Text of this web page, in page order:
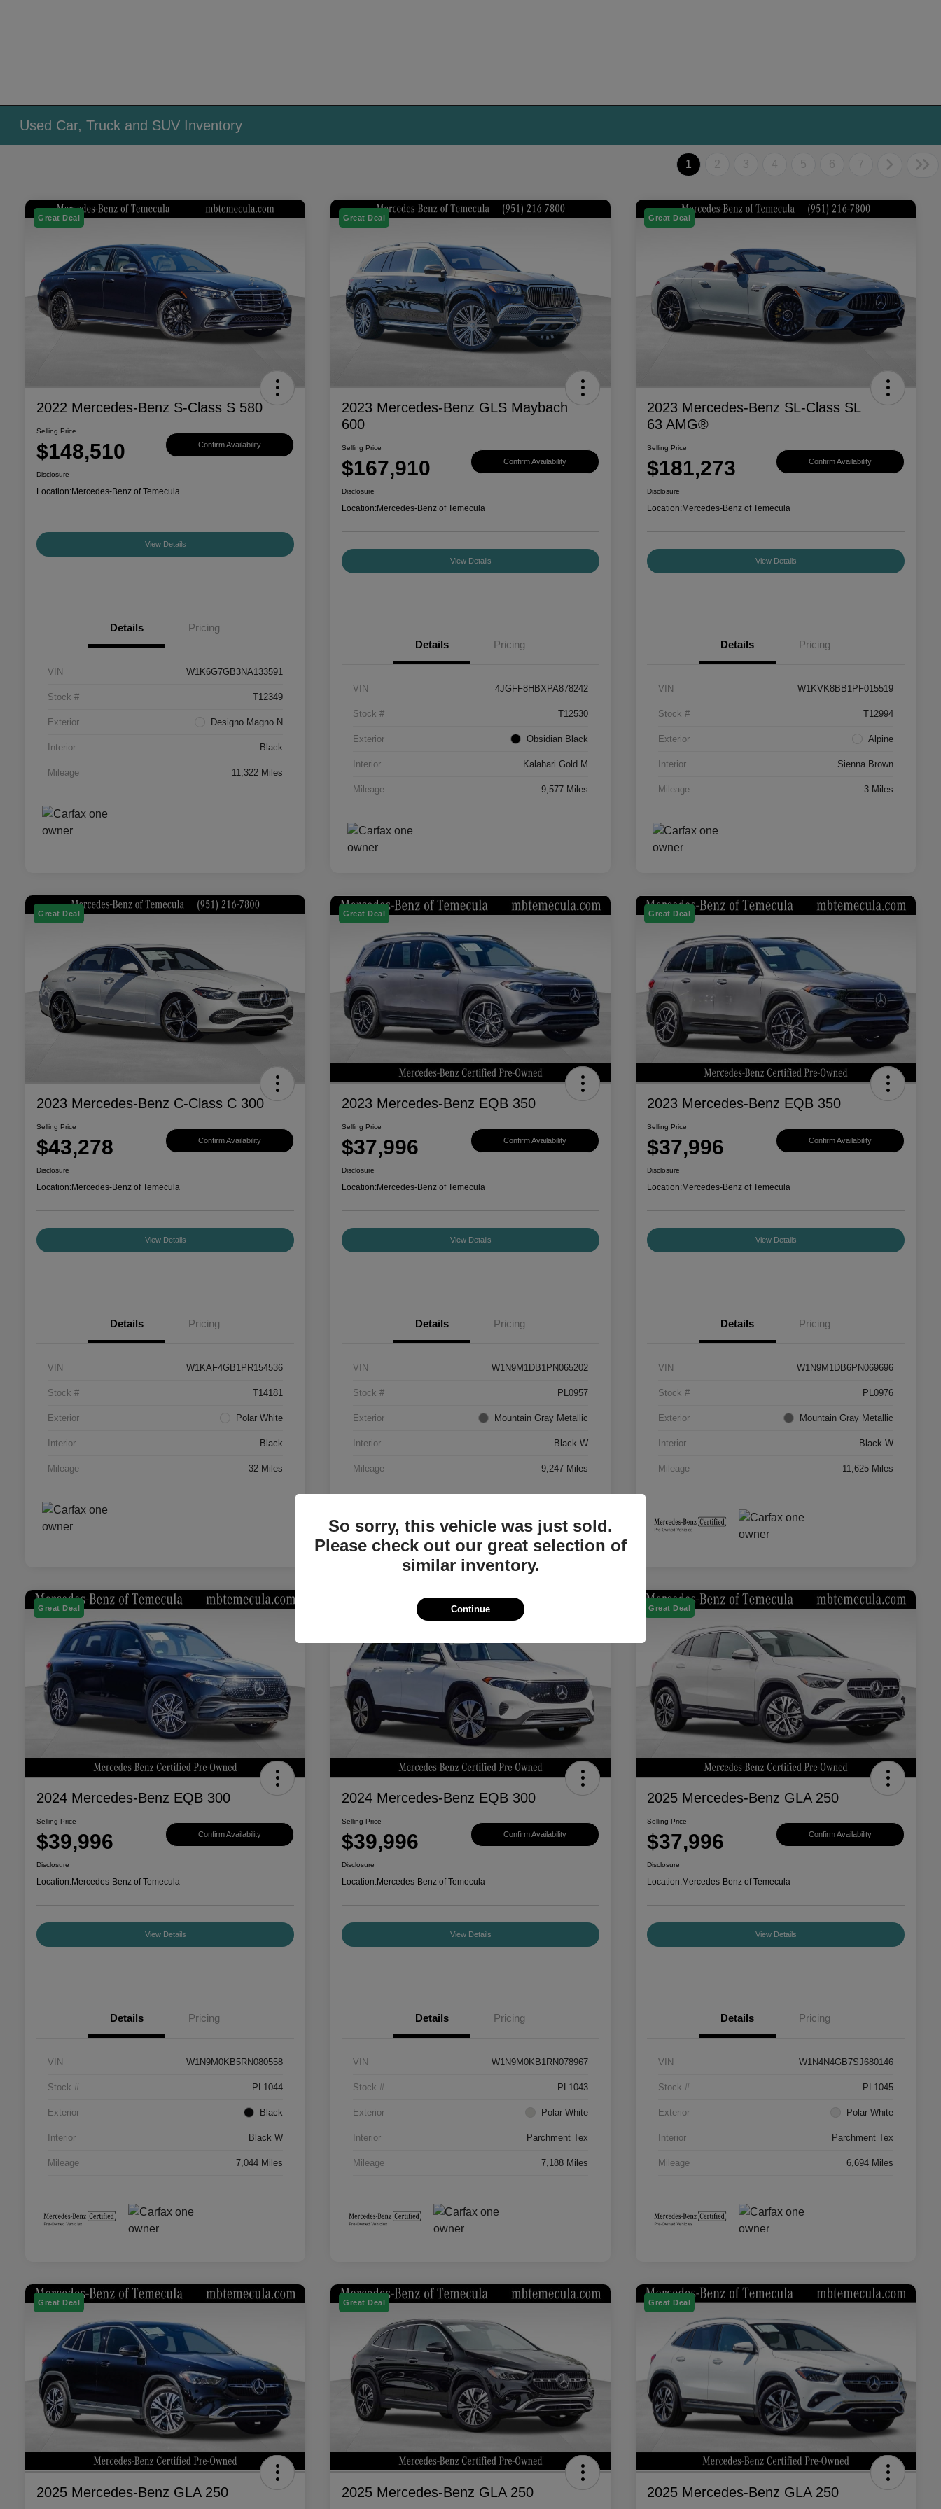
Used Car, Truck and SUV Inventory
1 2 3 4 5 6 7
Great Deal
2022 Mercedes-Benz S-Class S 580
Selling Price
$148,510 Confirm Availability
Disclosure
Location:Mercedes-Benz of Temecula
View Details
Details Pricing
VIN W1K6G7GB3NA133591
Stock # T12349
Exterior Designo Magno N
Interior Black
Mileage 11,322 Miles
Great Deal
2023 Mercedes-Benz GLS Maybach
600
Selling Price
$167,910 Confirm Availability
Disclosure
Location:Mercedes-Benz of Temecula
View Details
Details Pricing
VIN 4JGFF8HBXPA878242
Stock # T12530
Exterior Obsidian Black
Interior Kalahari Gold M
Mileage 9,577 Miles
Great Deal
2023 Mercedes-Benz SL-Class SL
63 AMG®
Selling Price
$181,273 Confirm Availability
Disclosure
Location:Mercedes-Benz of Temecula
View Details
Details Pricing
VIN W1KVK8BB1PF015519
Stock # T12994
Exterior Alpine
Interior Sienna Brown
Mileage 3 Miles
Great Deal
2023 Mercedes-Benz C-Class C 300
Selling Price
$43,278 Confirm Availability
Disclosure
Location:Mercedes-Benz of Temecula
View Details
Details Pricing
VIN W1KAF4GB1PR154536
Stock # T14181
Exterior Polar White
Interior Black
Mileage 32 Miles
Great Deal
2023 Mercedes-Benz EQB 350
Selling Price
$37,996 Confirm Availability
Disclosure
Location:Mercedes-Benz of Temecula
View Details
Details Pricing
VIN W1N9M1DB1PN065202
Stock # PL0957
Exterior Mountain Gray Metallic
Interior Black W
Mileage 9,247 Miles
Great Deal
2023 Mercedes-Benz EQB 350
Selling Price
$37,996 Confirm Availability
Disclosure
Location:Mercedes-Benz of Temecula
View Details
Details Pricing
VIN W1N9M1DB6PN069696
Stock # PL0976
Exterior Mountain Gray Metallic
Interior Black W
Mileage 11,625 Miles
Great Deal
2024 Mercedes-Benz EQB 300
Selling Price
$39,996 Confirm Availability
Disclosure
Location:Mercedes-Benz of Temecula
View Details
Details Pricing
VIN W1N9M0KB5RN080558
Stock # PL1044
Exterior Black
Interior Black W
Mileage 7,044 Miles
2024 Mercedes-Benz EQB 300
Selling Price
$39,996 Confirm Availability
Disclosure
Location:Mercedes-Benz of Temecula
View Details
Details Pricing
VIN W1N9M0KB1RN078967
Stock # PL1043
Exterior Polar White
Interior Parchment Tex
Mileage 7,188 Miles
Great Deal
2025 Mercedes-Benz GLA 250
Selling Price
$37,996 Confirm Availability
Disclosure
Location:Mercedes-Benz of Temecula
View Details
Details Pricing
VIN W1N4N4GB7SJ680146
Stock # PL1045
Exterior Polar White
Interior Parchment Tex
Mileage 6,694 Miles
Great Deal
2025 Mercedes-Benz GLA 250
Great Deal
2025 Mercedes-Benz GLA 250
Great Deal
2025 Mercedes-Benz GLA 250
So sorry, this vehicle was just sold.
Please check out our great selection of
similar inventory.
Continue